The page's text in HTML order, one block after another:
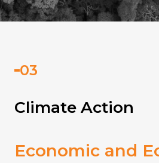
Climate Action
Economic and